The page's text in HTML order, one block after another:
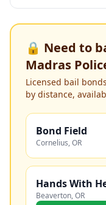
🔒 Need to
Madras
Licensed bail
by distance,
Bond Field
Cornelius,OR
Hands With
Beaverton,OR